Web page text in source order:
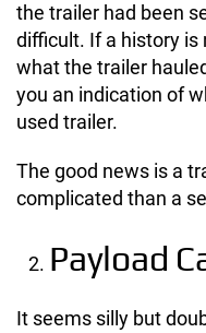
the trailer had been
difficult. If a history is
what the trailer
you an indication of
used trailer.
The good news is a
complicated than a
Payload
It seems silly but